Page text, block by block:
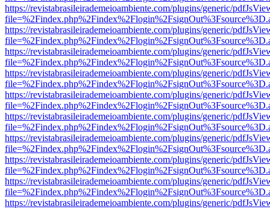
https://revistabrasileirademeioambiente.com/plugins/generic/
https://revistabrasileirademeioambiente.com/plugins/generic/
https://revistabrasileirademeioambiente.com/plugins/generic/
https://revistabrasileirademeioambiente.com/plugins/generic/
https://revistabrasileirademeioambiente.com/plugins/generic/
https://revistabrasileirademeioambiente.com/plugins/generic/
https://revistabrasileirademeioambiente.com/plugins/generic/
https://revistabrasileirademeioambiente.com/plugins/generic/
https://revistabrasileirademeioambiente.com/plugins/generic/
https://revistabrasileirademeioambiente.com/plugins/generic/